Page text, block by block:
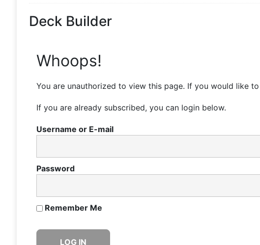
Deck Builder
Whoops!
You are unauthorized to view this page. If you would like
If you are already subscribed, you can login below.
Username or E-mail
Password
Remember Me